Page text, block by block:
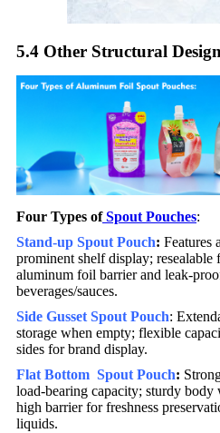
5.4 Other Structural
Four Types ofSpout Pouches:
Stand-up Spout Pouch: Features
prominent shelf display; resealable
aluminum foil barrier and leak-
beverages/sauces.
Side Gusset Spout Pouch:
storage when empty; flexible
sides for brand display.
Flat Bottom Spout Pouch:
load-bearing capacity; sturdy
high barrier for freshness
liquids.